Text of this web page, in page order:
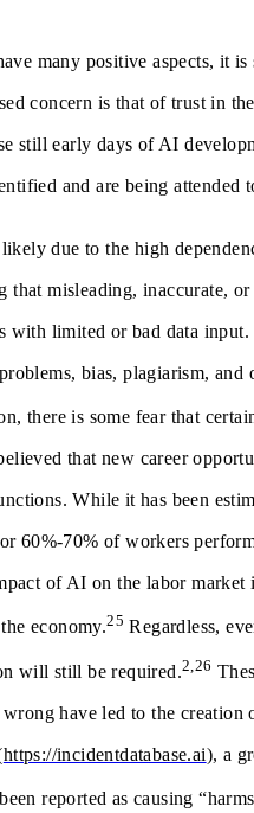
many positive aspects, it
concern is that of trust in
still early days of AI
and are being attended
due to the high
that misleading, inaccurate,
with limited or bad data input.
bias, plagiarism, and
there is some fear that
that new career
While it has been
60%-70% of workers
of AI on the labor market
economy.25 Regardless,
will still be required.2,26
have led to the creation
https://incidentdatabase.ai), a
reported as causing